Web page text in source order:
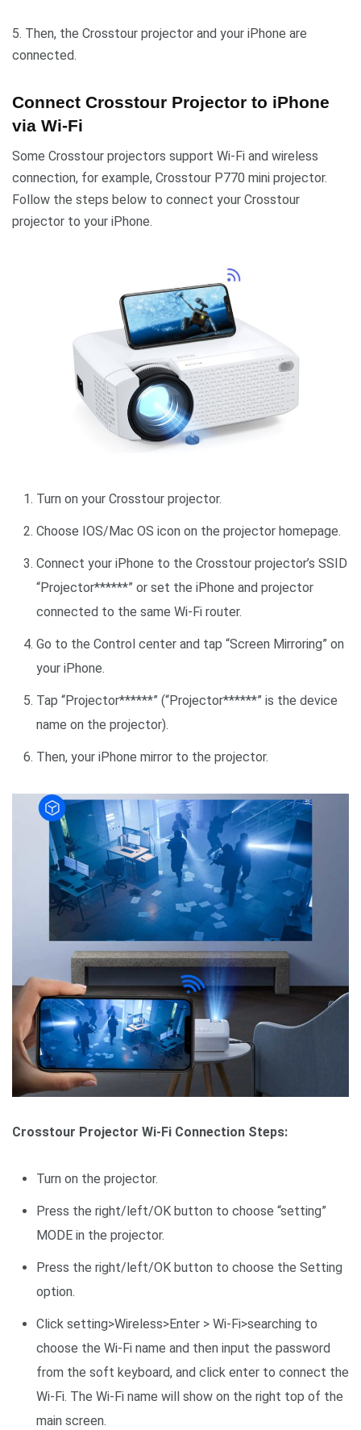
5. Then, the Crosstour projector and your iPhone are
connected.
Connect Crosstour Projector to iPhone
via Wi-Fi
Some Crosstour projectors support Wi-Fi and wireless
connection, for example, Crosstour P770 mini projector.
Follow the steps below to connect your Crosstour
projector to your iPhone.
Turn on your Crosstour projector.
Choose IOS/Mac OS icon on the projector homepage.
Connect your iPhone to the Crosstour projector’s SSID
“Projector******” or set the iPhone and projector
connected to the same Wi-Fi router.
Go to the Control center and tap “Screen Mirroring” on
your iPhone.
Tap “Projector******” (“Projector******” is the device
name on the projector).
Then, your iPhone mirror to the projector.
Crosstour Projector Wi-Fi Connection Steps:
Turn on the projector.
Press the right/left/OK button to choose “setting”
MODE in the projector.
Press the right/left/OK button to choose the Setting
option.
Click setting>Wireless>Enter > Wi-Fi>searching to
choose the Wi-Fi name and then input the password
from the soft keyboard, and click enter to connect the
Wi-Fi. The Wi-Fi name will show on the right top of the
main screen.